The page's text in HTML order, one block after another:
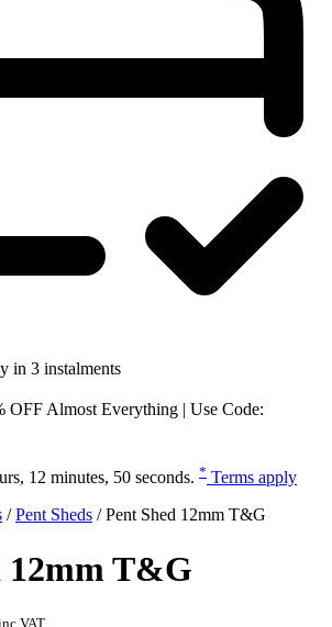
in 3 instalments
OFF Almost Everything | Use Code:
12 minutes, 49 seconds. * Terms apply
/Pent Sheds /Pent Shed 12mm T&G
12mm T&G
VAT